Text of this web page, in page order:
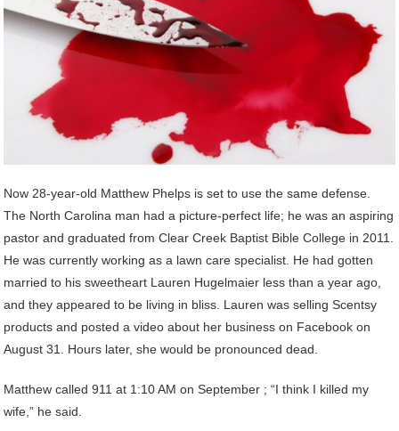
Now 28-year-old Matthew Phelps is set to use the same defense.
The North Carolina man had a picture-perfect life; he was an aspiring
pastor and graduated from Clear Creek Baptist Bible College in 2011.
He was currently working as a lawn care specialist. He had gotten
married to his sweetheart Lauren Hugelmaier less than a year ago,
and they appeared to be living in bliss. Lauren was selling Scentsy
products and posted a video about her business on Facebook on
August 31. Hours later, she would be pronounced dead.
Matthew called 911 at 1:10 AM on September ; “I think I killed my
wife,” he said.